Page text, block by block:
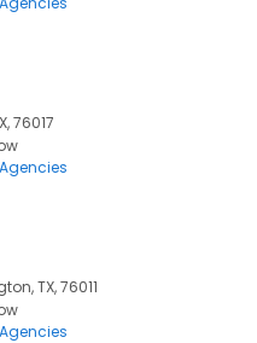
76017
TX, 76011